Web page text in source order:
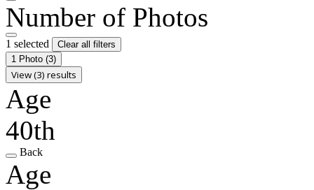
Number of Photos
1 selected
Clear all filters
1 Photo (3)
View (3) results
Age
40th
Back
Age